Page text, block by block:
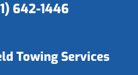
642-1446
Towing Services